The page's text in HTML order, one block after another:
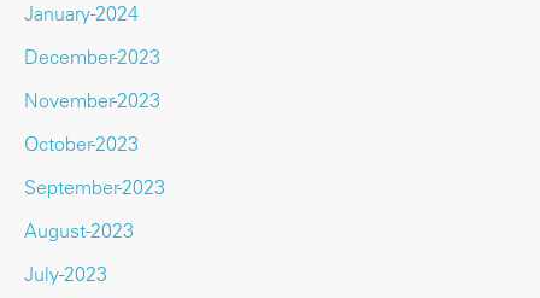
January-2024
December-2023
November-2023
October-2023
September-2023
August-2023
July-2023